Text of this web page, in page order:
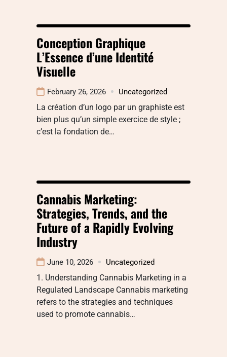
Conception Graphique
L’Essence d’une Identité
Visuelle
February 26, 2026 Uncategorized
La création d’un logo par un graphiste est
bien plus qu’un simple exercice de style ;
c’est la fondation de…
Cannabis Marketing:
Strategies, Trends, and the
Future of a Rapidly Evolving
Industry
June 10, 2026 Uncategorized
1. Understanding Cannabis Marketing in a
Regulated Landscape Cannabis marketing
refers to the strategies and techniques
used to promote cannabis…